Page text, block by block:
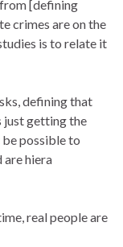
from [defining
crimes are on the
is to relate it
defining that
just getting the
be possible to
are hiera
real people are